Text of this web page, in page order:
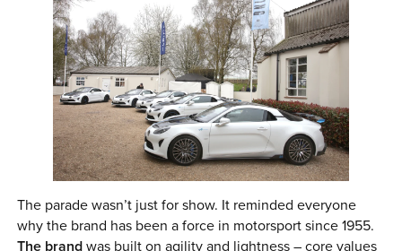
The parade wasn’t just for show. It reminded everyone
why the brand has been a force in motorsport since 1955.
The brand was built on agility and lightness – core values